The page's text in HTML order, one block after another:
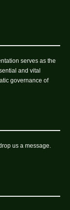
serves as the
and vital
governance of
us a message.